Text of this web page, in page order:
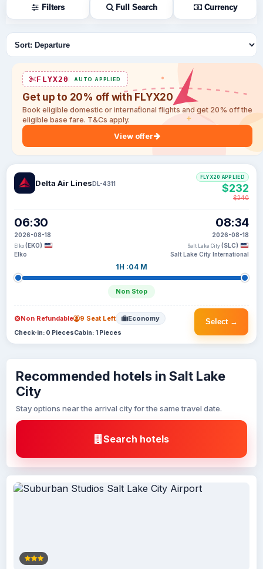
Filters Full Search Currency
Sort flights
FLYX20 AUTO APPLIED
Get up to 20% off with FLYX20
Book eligible domestic or international flights and get 20% off the
eligible base fare. T&Cs apply.
View offer
Delta Air LinesDL-4311
06:30
2026-08-18
Elko (EKO)
Elko
1H :04 M
Non Stop
08:34
2026-08-18
Salt Lake City (SLC)
Salt Lake City International
FLYX20 APPLIED
$232
$240
Select →
Non Refundable 9 Seat Left Economy
Check-in: 0 PiecesCabin: 1 Pieces
Recommended hotels in Salt Lake
City
Stay options near the arrival city for the same travel date.
Search hotels